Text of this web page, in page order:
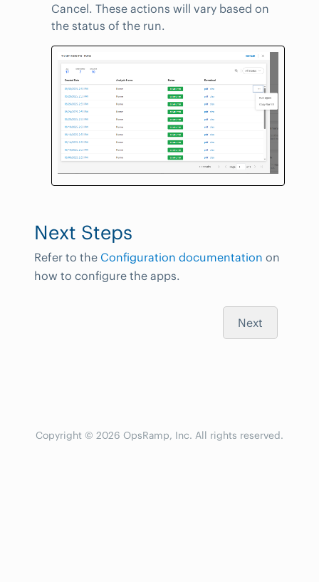
Cancel. These actions will vary based on
the status of the run.
Next Steps
Refer to the Configuration documentation on
how to configure the apps.
Next
Copyright © 2026 OpsRamp, Inc. All rights reserved.